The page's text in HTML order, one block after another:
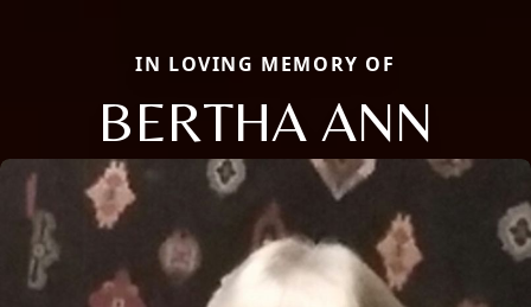
IN LOVING MEMORY OF
BERTHA ANN